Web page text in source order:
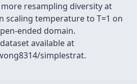
resampling diversity at
scaling temperature to T=1 on
ended domain.
available at
simplestrat.